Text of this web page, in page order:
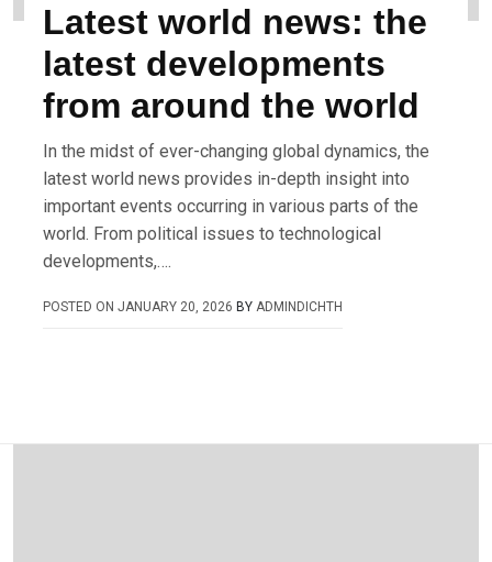
Latest world news: the
latest developments
from around the world
In the midst of ever-changing global dynamics, the
latest world news provides in-depth insight into
important events occurring in various parts of the
world. From political issues to technological
developments,….
POSTED ONJANUARY 20, 2026 BYADMINDICHTH